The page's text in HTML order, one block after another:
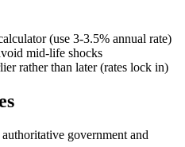
(use 3-3.5% annual rate)
mid-life shocks
rather than later (rates lock in)
government and